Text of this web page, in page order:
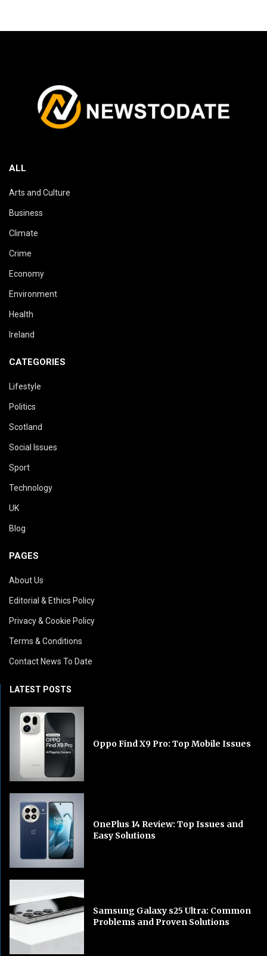
ALL
Arts and Culture
Business
Climate
Crime
Economy
Environment
Health
Ireland
CATEGORIES
Lifestyle
Politics
Scotland
Social Issues
Sport
Technology
UK
Blog
PAGES
About Us
Editorial & Ethics Policy
Privacy & Cookie Policy
Terms & Conditions
Contact News To Date
LATEST POSTS
Oppo Find X9 Pro: Top Mobile Issues
OnePlus 14 Review: Top Issues and
Easy Solutions
Samsung Galaxy s25 Ultra: Common
Problems and Proven Solutions